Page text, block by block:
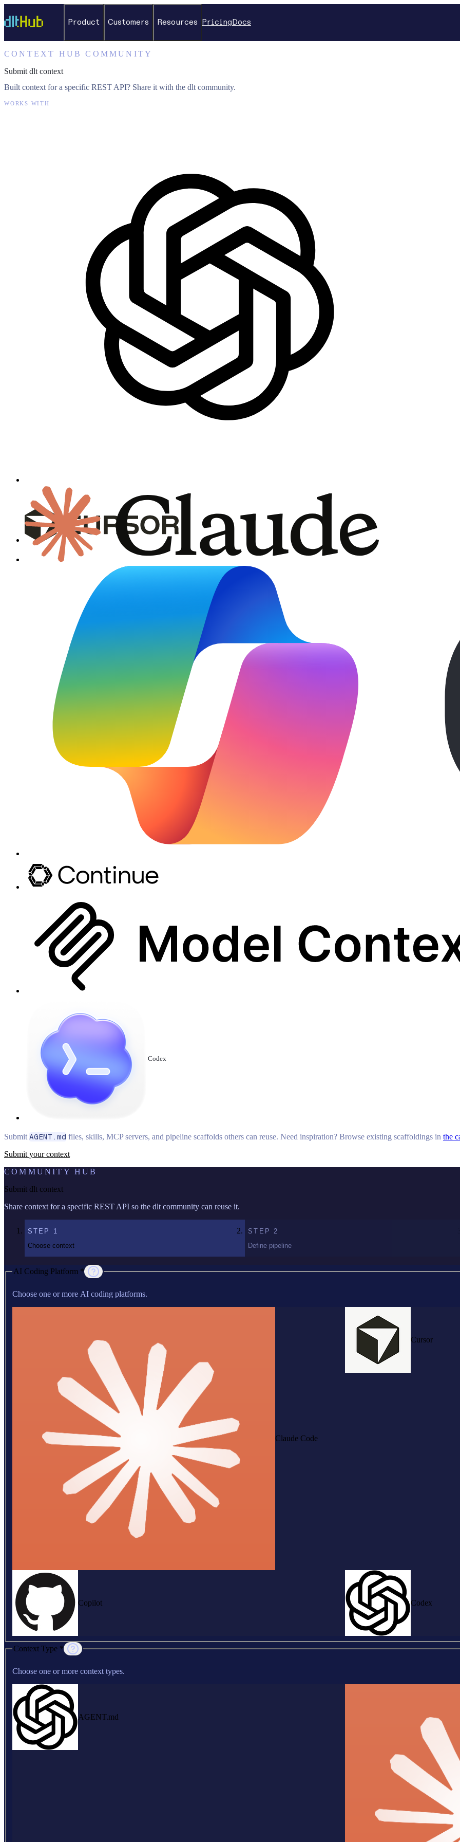
Product Customers Resources Pricing Docs
CONTEXT HUB COMMUNITY
Submit dlt context
Built context for a specific REST API? Share it with the dlt community.
WORKS WITH
Codex
Submit AGENT.md files, skills, MCP servers, and pipeline scaffolds others can reuse. Need inspiration? Browse existing scaffoldings in the
Submit your context
COMMUNITY HUB
Submit dlt context
Share context for a specific REST API so the dlt community can reuse it.
STEP 1
Choose context
STEP 2
Define pipeline
AI Coding Platform *
Choose one or more AI coding platforms.
Claude Code
Cursor
Copilot Codex
Context Type *
Choose one or more context types.
AGENT.md